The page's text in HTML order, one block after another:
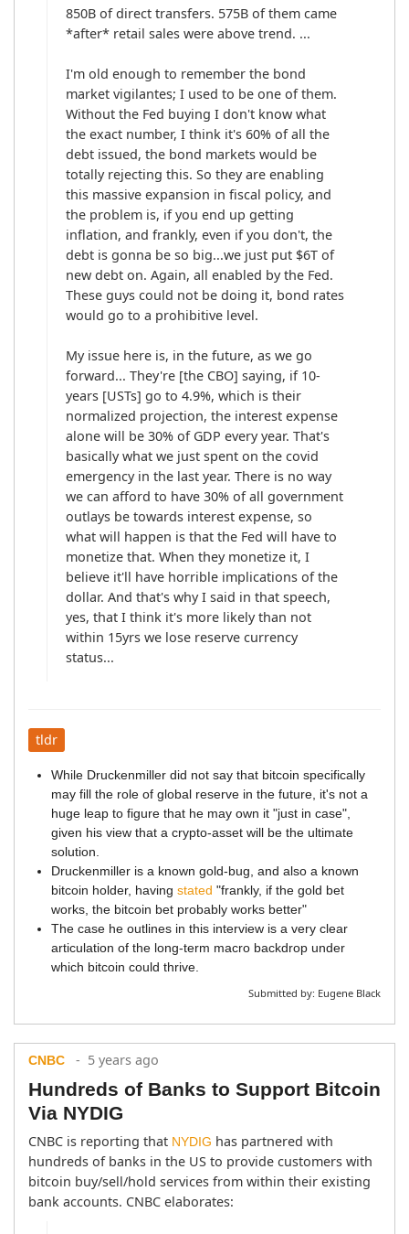
850B of direct transfers. 575B of them came
*after* retail sales were above trend. ...
I'm old enough to remember the bond
market vigilantes; I used to be one of them.
Without the Fed buying I don't know what
the exact number, I think it's 60% of all the
debt issued, the bond markets would be
totally rejecting this. So they are enabling
this massive expansion in fiscal policy, and
the problem is, if you end up getting
inflation, and frankly, even if you don't, the
debt is gonna be so big...we just put $6T of
new debt on. Again, all enabled by the Fed.
These guys could not be doing it, bond rates
would go to a prohibitive level.
My issue here is, in the future, as we go
forward... They're [the CBO] saying, if 10-
years [USTs] go to 4.9%, which is their
normalized projection, the interest expense
alone will be 30% of GDP every year. That's
basically what we just spent on the covid
emergency in the last year. There is no way
we can afford to have 30% of all government
outlays be towards interest expense, so
what will happen is that the Fed will have to
monetize that. When they monetize it, I
believe it'll have horrible implications of the
dollar. And that's why I said in that speech,
yes, that I think it's more likely than not
within 15yrs we lose reserve currency
tldr
While Druckenmiller did not say that bitcoin specifically
may fill the role of global reserve in the future, it's not a
huge leap to figure that he may own it "just in case",
given his view that a crypto-asset will be the ultimate
solution.
Druckenmiller is a known gold-bug, and also a known
bitcoin holder, having stated "frankly, if the gold bet
works, the bitcoin bet probably works better"
The case he outlines in this interview is a very clear
articulation of the long-term macro backdrop under
which bitcoin could thrive.
Submitted by: Eugene Black
CNBC - 5 years ago
Hundreds of Banks to Support Bitcoin
Via NYDIG
CNBC is reporting that NYDIG has partnered with
hundreds of banks in the US to provide customers with
bitcoin buy/sell/hold services from within their existing
bank accounts. CNBC elaborates: